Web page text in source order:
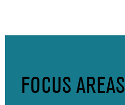
FOCUS AREAS